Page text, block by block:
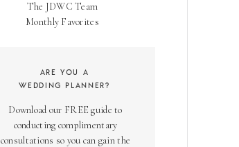
The JDWC Team
Monthly Favorites
Download our FREE guide to
conducting complimentary
consultations so you can gain the
ARE YOU A
WEDDING PLANNER?